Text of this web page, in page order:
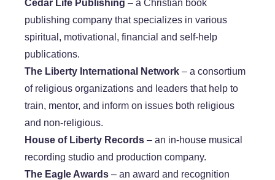
​Cedar Life Publishing – a Christian book
publishing company that specializes in various
spiritual, motivational, financial and self-help
publications.
The Liberty International Network – a consortium
of religious organizations and leaders that help to
train, mentor, and inform on issues both religious
and non-religious.
House of Liberty Records – an in-house musical
recording studio and production company.
​The Eagle Awards – an award and recognition